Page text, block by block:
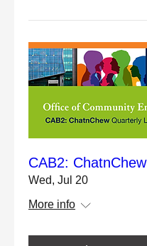
CAB2: ChatnChew
Wed, Jul 20
More info